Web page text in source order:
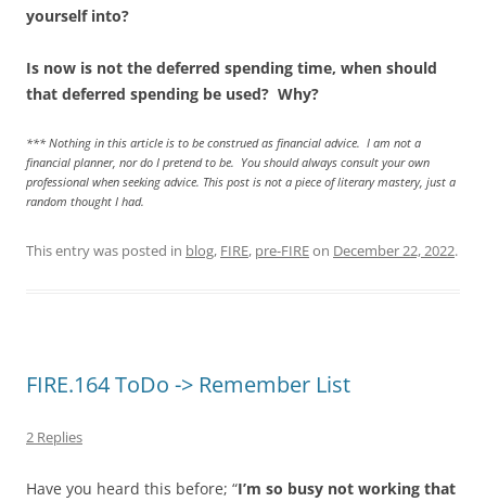
yourself into?
Is now is not the deferred spending time, when should
that deferred spending be used? Why?
*** Nothing in this article is to be construed as financial advice. I am not a
financial planner, nor do I pretend to be. You should always consult your own
professional when seeking advice. This post is not a piece of literary mastery, just a
random thought I had.
This entry was posted in blog, FIRE, pre-FIREon December 22, 2022.
FIRE.164 ToDo -> Remember List
2 Replies
Have you heard this before; “I’m so busy not working that